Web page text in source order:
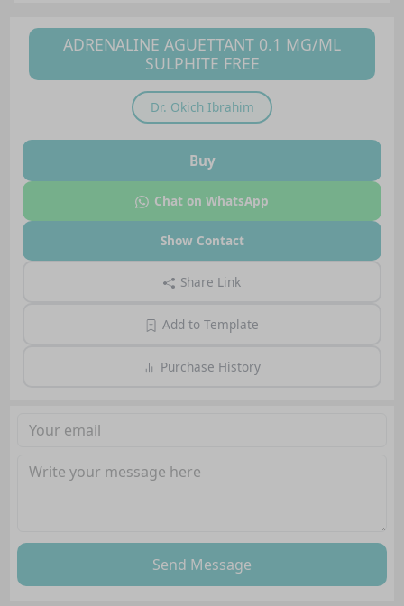
ADRENALINE AGUETTANT 0.1 MG/ML
SULPHITE FREE
Dr. Okich Ibrahim
Buy
Chat on WhatsApp
Show Contact
Share Link
Add to Template
Purchase History
Send Message